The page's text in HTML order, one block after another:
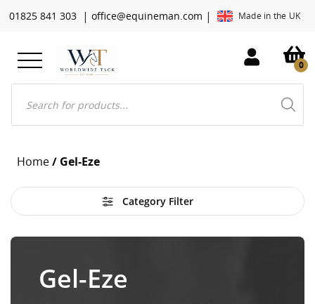
01825 841 303 | office@equineman.com | Made in the UK
search
0
Home/ Gel-Eze
Category Filter
Gel-Eze